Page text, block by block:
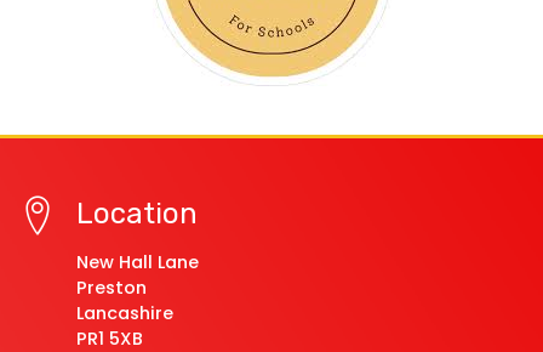
Location
New Hall Lane
Preston
Lancashire
PR1 5XB